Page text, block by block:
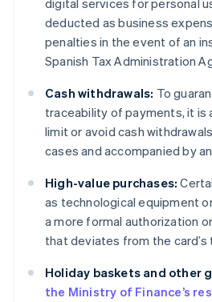
digital services for personal
deducted as business
penalties in the event of an
Spanish Tax Administration
Cash withdrawals: To
traceability of payments, it is
limit or avoid cash
cases and accompanied by
High-value purchases:
as technological equipment
a more formal authorization
that deviates from the card’s
Holiday baskets and other
the Ministry of Finance’s